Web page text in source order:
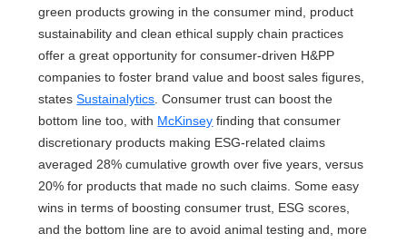
green products growing in the consumer mind, product
sustainability and clean ethical supply chain practices
offer a great opportunity for consumer-driven H&PP
companies to foster brand value and boost sales figures,
statesSustainalytics . Consumer trust can boost the
bottom line too, with McKinsey finding that consumer
discretionary products making ESG-related claims
averaged 28% cumulative growth over five years, versus
20% for products that made no such claims. Some easy
wins in terms of boosting consumer trust, ESG scores,
and the bottom line are to avoid animal testing and, more